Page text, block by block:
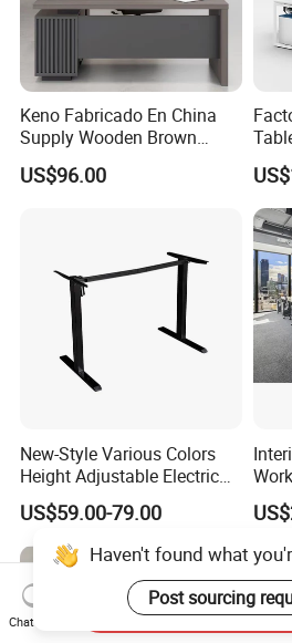
Keno Fabricado En China
Supply Wooden Brown
Office Furniture Office Desk
with Side Table
US$96.00
New-Style Various Colors
Height Adjustable Electric
Lifting Standing Office
Computer Desk
US$59.00-79.00
Haven't found what
Post sourcing
Chat Now
Send